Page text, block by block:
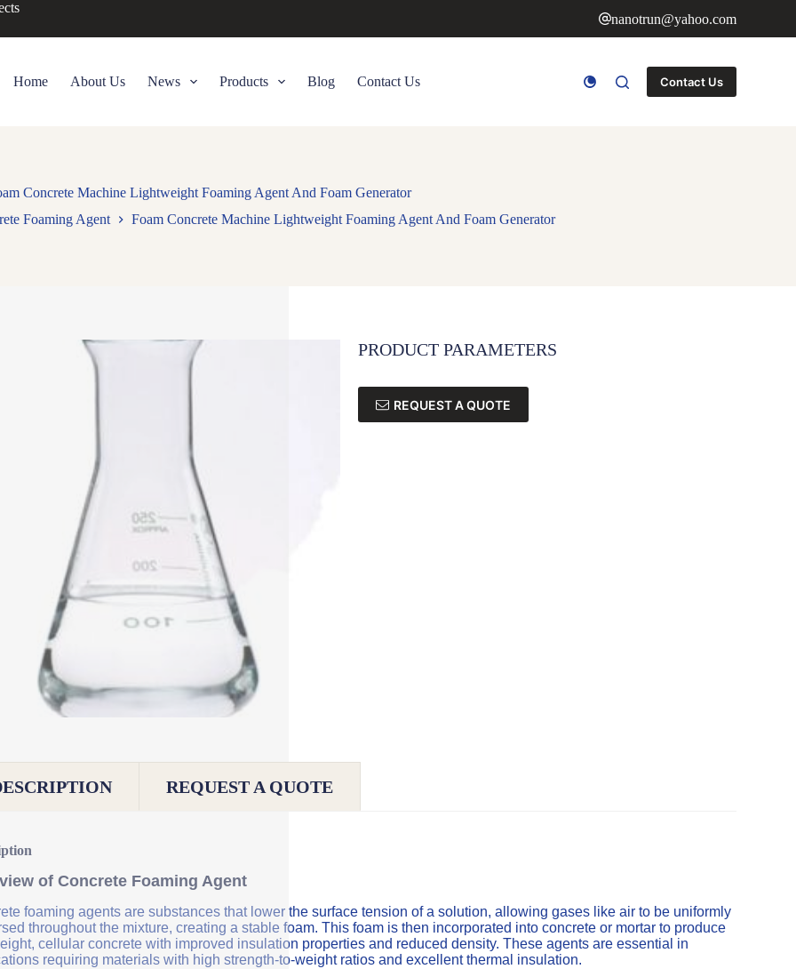
nanotrun@yahoo.com
Home About Us News Products Blog Contact Us Contact Us
Concrete Machine Lightweight Foaming Agent And Foam Generator
Foaming Agent Foam Concrete Machine Lightweight Foaming Agent And Foam Generator
PRODUCT PARAMETERS
REQUEST A QUOTE
REQUEST A QUOTE
of Concrete Foaming Agent
foaming agents are substances that lower the surface tension of a solution, allowing gases like air to be uniformly
throughout the mixture, creating a stable foam. This foam is then incorporated into concrete or mortar to produce
cellular concrete with improved insulation properties and reduced density. These agents are essential in
requiring materials with high strength-to-weight ratios and excellent thermal insulation.